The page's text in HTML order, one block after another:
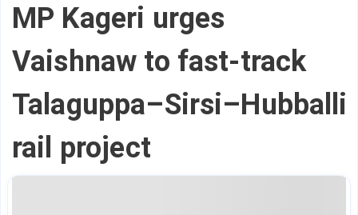
MP Kageri urges
Vaishnaw to fast-track
Talaguppa–Sirsi–Hubballi
rail project